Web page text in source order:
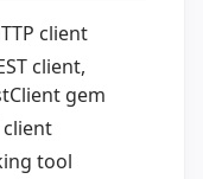
client
client,
gem
client
tool